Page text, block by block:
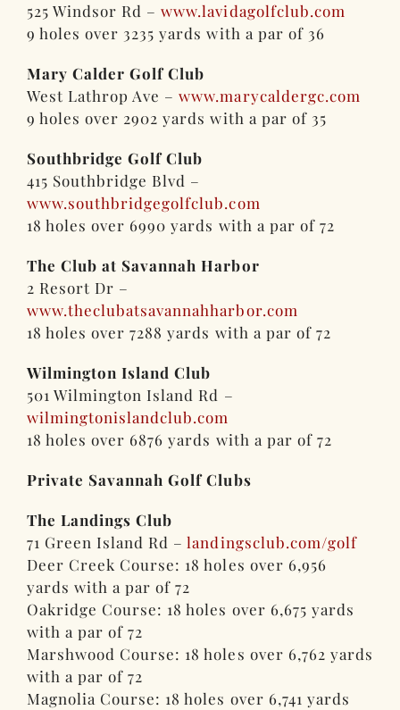
525 Windsor Rd –www.lavidagolfclub.com
9 holes over 3235 yards with a par of 36
Mary Calder Golf Club
West Lathrop Ave –www.marycaldergc.com
9 holes over 2902 yards with a par of 35
Southbridge Golf Club
415 Southbridge Blvd –
www.southbridgegolfclub.com
18 holes over 6990 yards with a par of 72
The Club at Savannah Harbor
2 Resort Dr –
www.theclubatsavannahharbor.com
18 holes over 7288 yards with a par of 72
Wilmington Island Club
501 Wilmington Island Rd –
wilmingtonislandclub.com
18 holes over 6876 yards with a par of 72
Private Savannah Golf Clubs
The Landings Club
71 Green Island Rd –landingsclub.com/golf
Deer Creek Course: 18 holes over 6,956
yards with a par of 72
Oakridge Course: 18 holes over 6,675 yards
with a par of 72
Marshwood Course: 18 holes over 6,762 yards
with a par of 72
Magnolia Course: 18 holes over 6,741 yards